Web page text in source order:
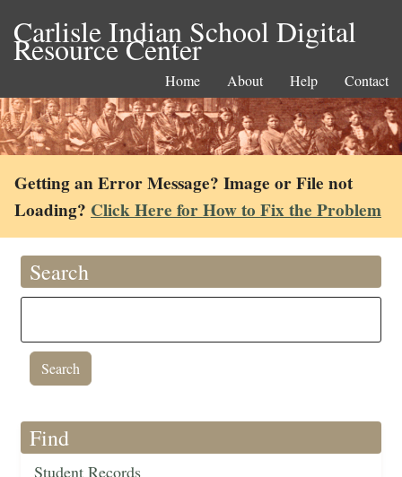
Carlisle Indian School Digital
Resource Center
Home About Help Contact
Getting an Error Message? Image or File not
Loading? Click Here for How to Fix the Problem
Search
Find
Student Records